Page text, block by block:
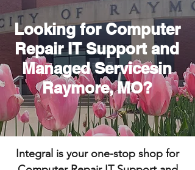
Looking for Computer
Repair IT Support and
Managed Servicesin
Raymore, MO?
Integral is your one-stop shop for